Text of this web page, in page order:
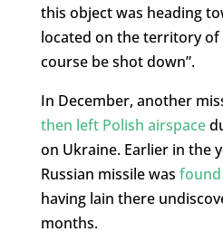
this object was heading
located on the territory
course be shot down”.
In December, another
then left Polish airspace
on Ukraine. Earlier in the
Russian missile was
having lain there
months.